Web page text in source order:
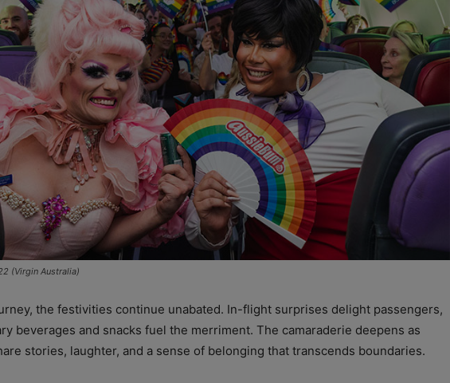
(Virgin Australia)
the festivities continue unabated. In-flight surprises delight passengers,
beverages and snacks fuel the merriment. The camaraderie deepens as
stories, laughter, and a sense of belonging that transcends boundaries.